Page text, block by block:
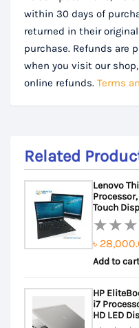
within 30 days of
returned in their
purchase. Refunds are
when you visit our
online refunds. Terms
Related
Lenovo
Processor,
Touch
Rated
0
of
5
৳
Add to cart
HP
i7
HD LED